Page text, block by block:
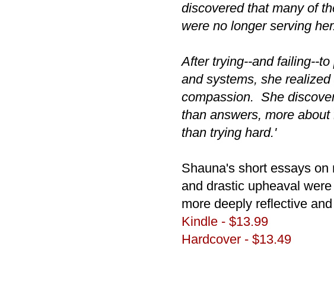
discovered that many of
were no longer serving
After trying--and failing--
and systems, she
compassion. She
than answers, more
than trying hard.'
Shauna's short essays
and drastic upheaval
more deeply reflective
Kindle - $13.99
Hardcover - $13.49